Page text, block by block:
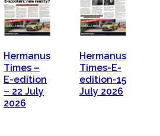
Hermanus
Times –
E-edition
– 22 July
2026
Hermanus
Times-E-
edition-15
July 2026